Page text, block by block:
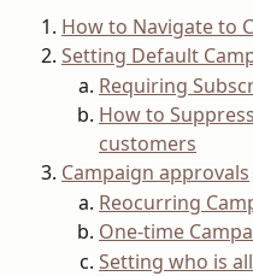
How to Navigate to
Setting Default
Requiring
How to
customers
Campaign approvals
Reocurring
One-time
Setting who is